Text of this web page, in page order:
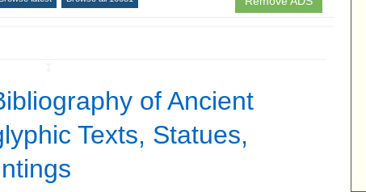
of Ancient
Texts, Statues,